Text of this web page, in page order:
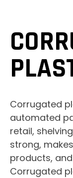
Corrugated
automated
retail,
strong,
products,
Corrugated